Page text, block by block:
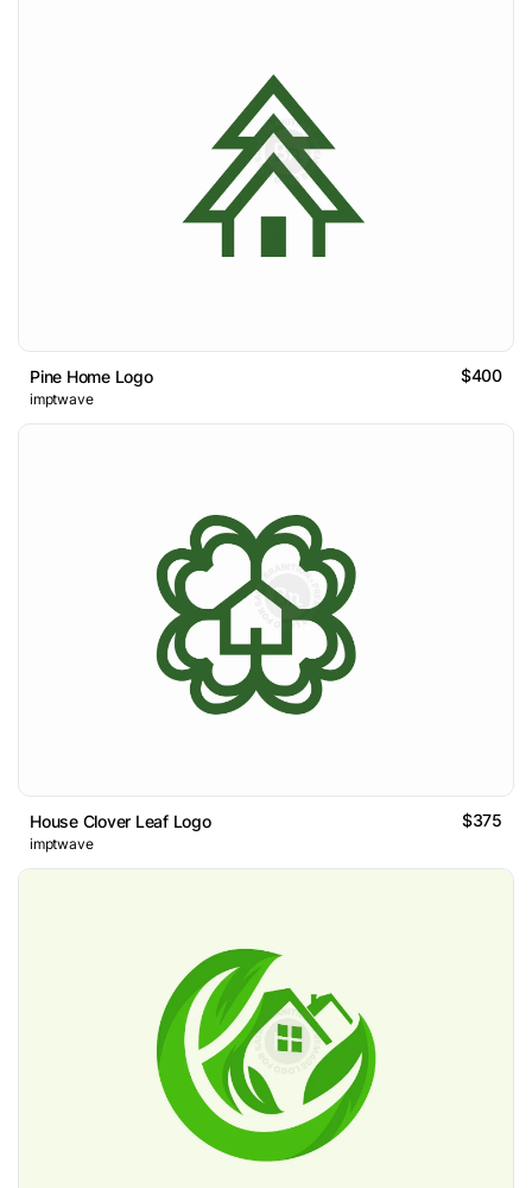
Pine Home Logo $400
imptwave
House Clover Leaf Logo $375
imptwave